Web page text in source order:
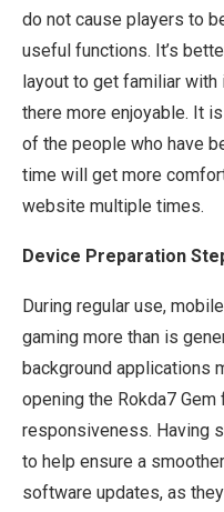
do not cause players to
useful functions. It’s
layout to get familiar
there more enjoyable. It
of the people who have
time will get more
website multiple times.
Device Preparation
During regular use,
gaming more than is
background applications
opening the Rokda7
responsiveness. Having
to help ensure a
software updates, as